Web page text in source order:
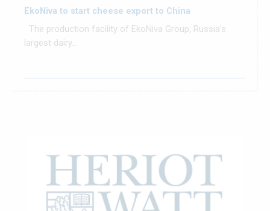
EkoNiva to start cheese export to China
The production facility of EkoNiva Group, Russia’s
largest dairy...